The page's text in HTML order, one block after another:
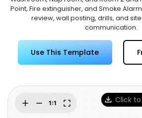
Try Online Free
Point, Fire extinguisher, and Smoke
review, wall posting, drills, and
communication.
Use This Template
Click